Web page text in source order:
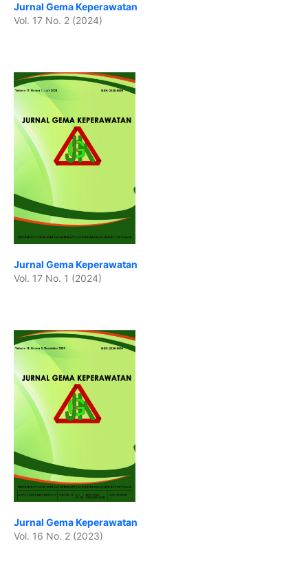
Jurnal Gema Keperawatan
Vol. 17 No. 2 (2024)
Jurnal Gema Keperawatan
Vol. 17 No. 1 (2024)
Jurnal Gema Keperawatan
Vol. 16 No. 2 (2023)